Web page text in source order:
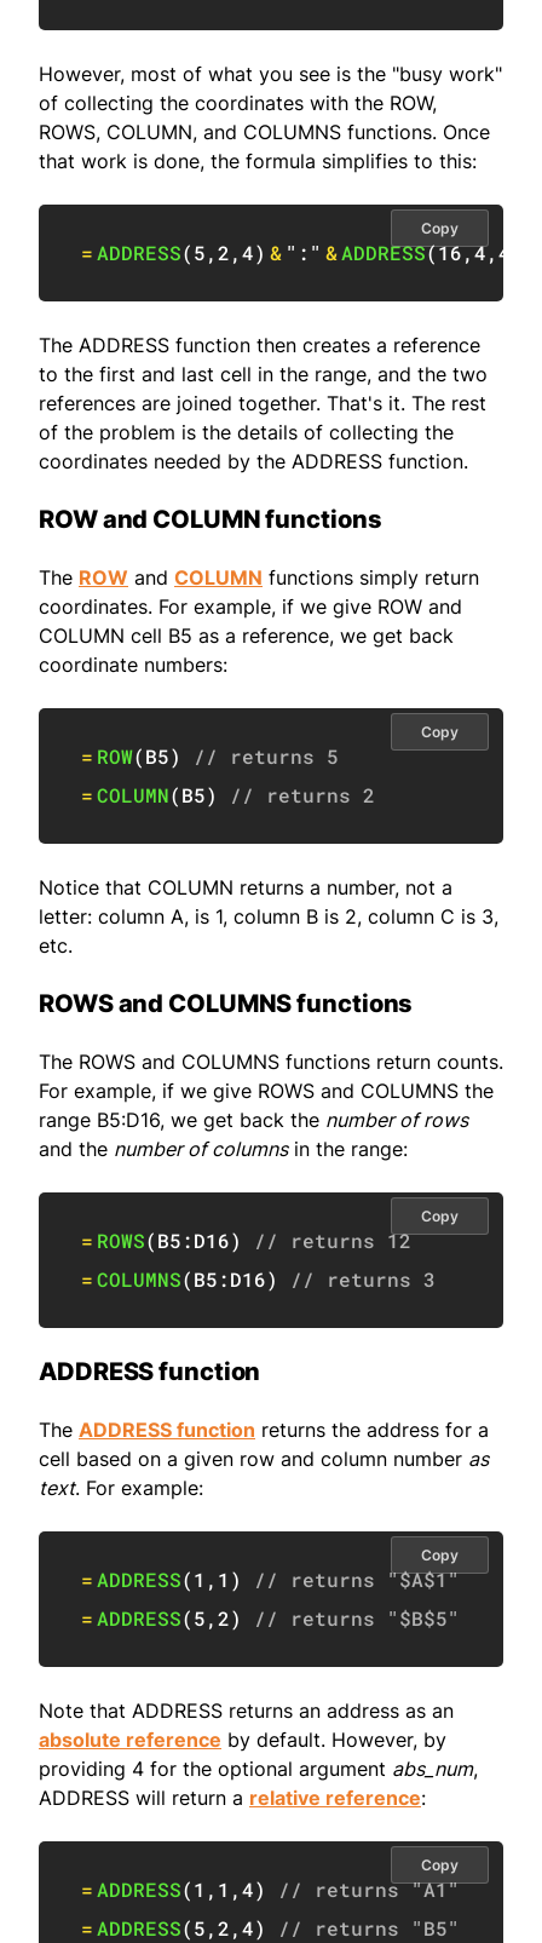
However, most of what you see is the "busy work"
of collecting the coordinates with the ROW,
ROWS, COLUMN, and COLUMNS functions. Once
that work is done, the formula simplifies to this:
= ADDRESS(5,2,4) & ":" &ADDRESS(16,4,4
Copy
The ADDRESS function then creates a reference
to the first and last cell in the range, and the two
references are joined together. That's it. The rest
of the problem is the details of collecting the
coordinates needed by the ADDRESS function.
ROW and COLUMN functions
The ROW and COLUMN functions simply return
coordinates. For example, if we give ROW and
COLUMN cell B5 as a reference, we get back
coordinate numbers:
= ROW(B5)
// returns 5
=COLUMN(B5) // returns 2
Copy
Notice that COLUMN returns a number, not a
letter: column A, is 1, column B is 2, column C is 3,
etc.
ROWS and COLUMNS functions
The ROWS and COLUMNS functions return counts.
For example, if we give ROWS and COLUMNS the
range B5:D16, we get back the number of rows
and the number of columnsin the range:
= ROWS(B5:D16)
// returns 12
=COLUMNS(B5:D16) // returns 3
Copy
ADDRESS function
The ADDRESS function returns the address for a
cell based on a given row and column number as
text. For example:
= ADDRESS(1 , 1 )
// returns "$A$1"
= ADDRESS(5,2) // returns "$B$5"
Copy
Note that ADDRESS returns an address as an
absolute reference by default. However, by
providing 4 for the optional argument abs_num,
ADDRESS will return a relative reference:
= ADDRESS(1 , 1 ,4)
// returns "A1"
= ADDRESS(5,2,4) // returns "B5"
Copy